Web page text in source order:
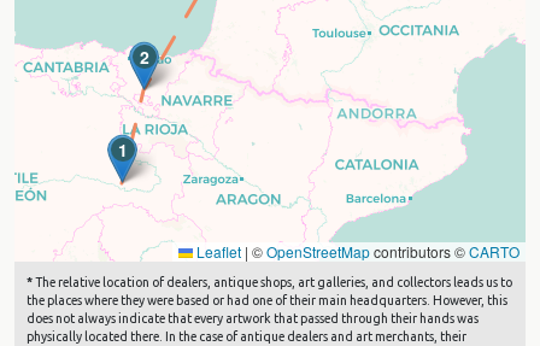
1
2
Leaflet | ©OpenStreetMapcontributors ©CARTO
*The relative location of dealers, antique shops, art galleries, and collectors leads us to
the places where they were based or had one of their main headquarters. However, this
does not always indicate that every artwork that passed through their hands was
physically located there. In the case of antique dealers and art merchants, their